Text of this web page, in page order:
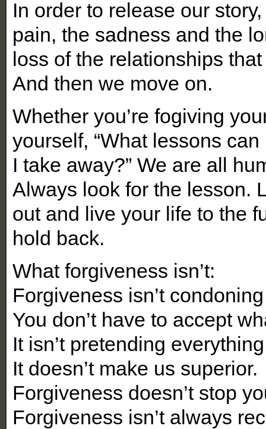
In order to release our
pain, the sadness and the
loss of the relationships
And then we move on.
Whether you’re fogiving
yourself, “What lessons
I take away?” We are all
Always look for the lesson.
out and live your life to the
hold back.
What forgiveness isn’t:
Forgiveness isn’t
You don’t have to accept
It isn’t pretending
It doesn’t make us superior.
Forgiveness doesn’t stop
Forgiveness isn’t always